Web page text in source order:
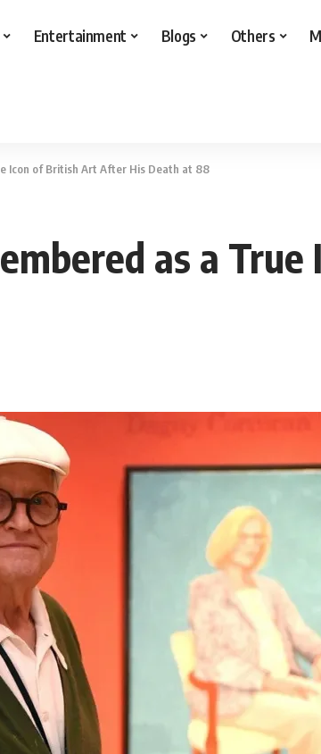
Entertainment Blogs Others
Icon of British Art After His Death at 88
as a